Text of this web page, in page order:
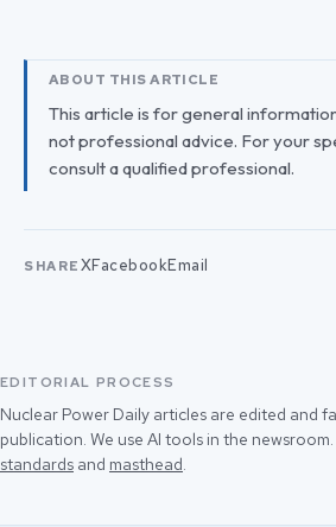
ABOUT THIS ARTICLE
This article is for general
not professional advice. For your
consult a qualified professional.
SHARE XFacebookEmail
EDITORIAL PROCESS
Nuclear Power Daily articles are edited and
publication. We use AI tools in the
standards and masthead.